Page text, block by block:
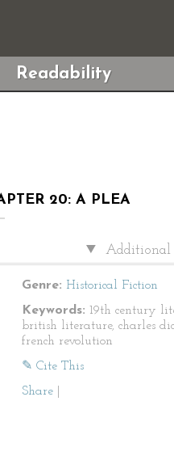
Readability
20: A PLEA
Additional
Genre: Historical Fiction
Keywords: 19th century
british literature, charles
french revolution
✎ Cite This
Share